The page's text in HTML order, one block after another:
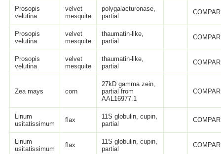
Prosopis
velutina
velvet
mesquite
polygalacturonase,
partial
Prosopis
velutina
velvet
mesquite
thaumatin-like,
partial
Prosopis
velutina
velvet
mesquite
thaumatin-like,
partial
Zea mays corn
27kD gamma zein,
partial from
AAL16977.1
Linum
usitatissimum
flax
11S globulin, cupin,
partial
Linum
usitatissimum
flax
11S globulin, cupin,
partial